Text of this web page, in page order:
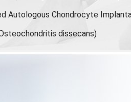
Autologous Chondrocyte
dissecans)